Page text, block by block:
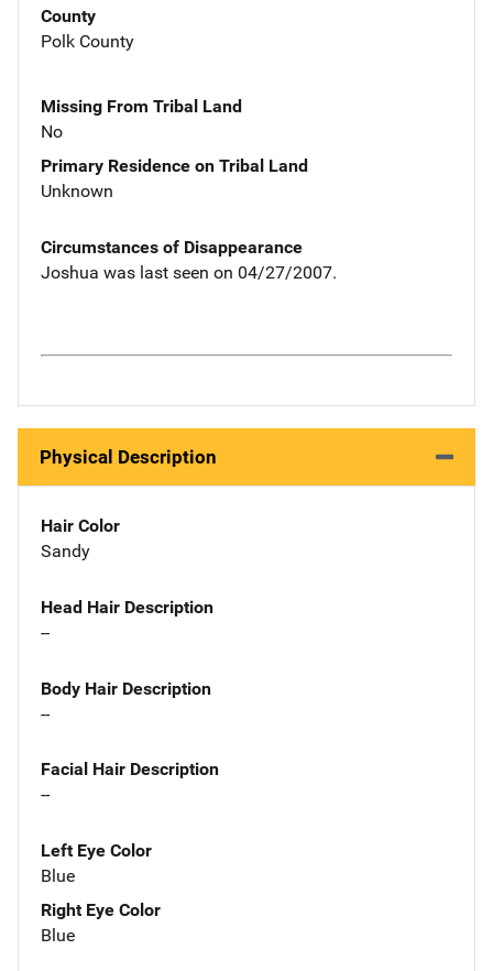
County
Polk County
Missing From Tribal Land
No
Primary Residence on Tribal Land
Unknown
Circumstances of Disappearance
Joshua was last seen on 04/27/2007.
Physical Description
Hair Color
Sandy
Head Hair Description
--
Body Hair Description
--
Facial Hair Description
--
Left Eye Color
Blue
Right Eye Color
Blue